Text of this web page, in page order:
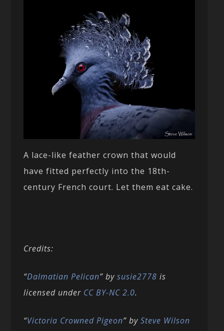
A lace-like feather crown that would
have fitted perfectly into the 18th-
century French court. Let them eat cake.
Credits:
“Dalmatian Pelican” bysusie2778 is
licensed under CC BY-NC 2.0.
“Victoria Crowned Pigeon” bySteve Wilson